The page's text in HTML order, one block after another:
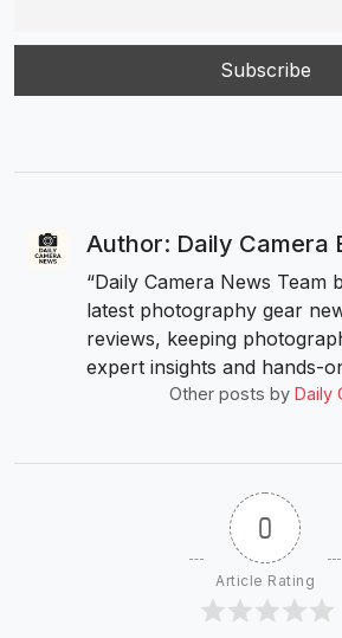
Author: Daily Camera
“Daily Camera News Team
latest photography gear
reviews, keeping
expert insights and hands-
Other posts by Daily
0
Article Rating